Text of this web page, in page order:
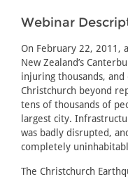
Webinar
On February 22, 2011,
New Zealand’s
injuring thousands,
Christchurch beyond
tens of thousands of
largest city.
was badly disrupted,
completely
The Christchurch